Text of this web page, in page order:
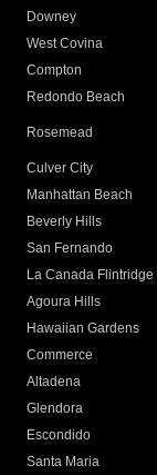
Downey
West Covina
Compton
Redondo Beach
Rosemead
Culver City
Manhattan Beach
Beverly Hills
San Fernando
La Canada Flintridge
Agoura Hills
Hawaiian Gardens
Commerce
Altadena
Glendora
Escondido
Santa Maria